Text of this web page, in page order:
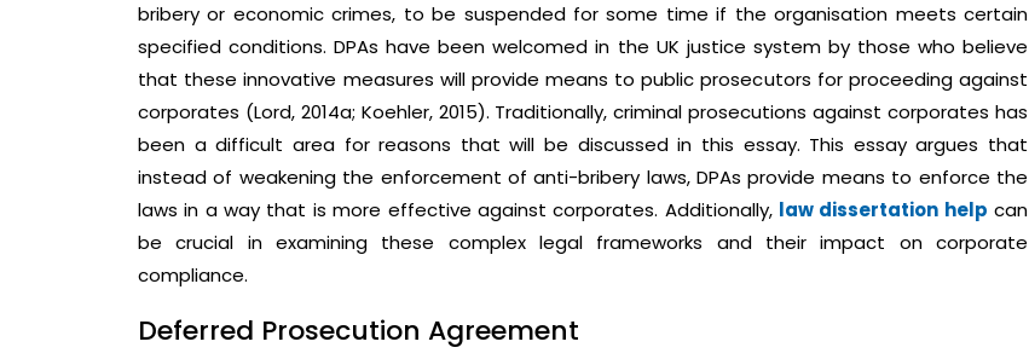
bribery or economic crimes, to be suspended for some time if the organisation meets certain
specified conditions. DPAs have been welcomed in the UK justice system by those who believe
that these innovative measures will provide means to public prosecutors for proceeding against
corporates (Lord, 2014a; Koehler, 2015). Traditionally, criminal prosecutions against corporates has
been a difficult area for reasons that will be discussed in this essay. This essay argues that
instead of weakening the enforcement of anti-bribery laws, DPAs provide means to enforce the
laws in a way that is more effective against corporates. Additionally, law dissertation help can
be crucial in examining these complex legal frameworks and their impact on corporate
compliance.
Deferred Prosecution Agreement